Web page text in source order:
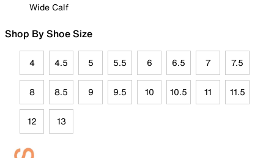
Wide Calf
Shop By Shoe Size
4 4.5 5 5.5 6 6.5 7 7.5
8 8.5 9 9.5 10 10.5 11 11.5
12 13